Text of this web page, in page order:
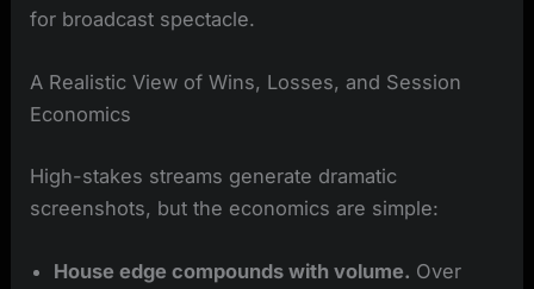
for broadcast spectacle.
A Realistic View of Wins, Losses, and Session
Economics
High-stakes streams generate dramatic
screenshots, but the economics are simple:
House edge compounds with volume. Over